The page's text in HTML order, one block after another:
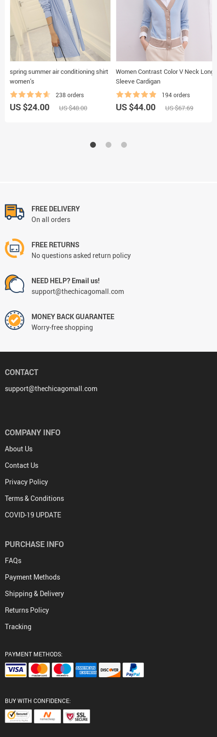
spring summer air conditioning shirt
women’s
238 orders
US $24.00 US $48.00
Women Contrast Color V Neck Long
Sleeve Cardigan
194 orders
US $44.00 US $67.69
FREE DELIVERY
On all orders
FREE RETURNS
No questions asked return policy
NEED HELP? Email us!
support@thechicagomall.com
MONEY BACK GUARANTEE
Worry-free shopping
CONTACT
support@thechicagomall.com
COMPANY INFO
About Us
Contact Us
Privacy Policy
Terms & Conditions
COVID-19 UPDATE
PURCHASE INFO
FAQs
Payment Methods
Shipping & Delivery
Returns Policy
Tracking
PAYMENT METHODS:
BUY WITH CONFIDENCE: